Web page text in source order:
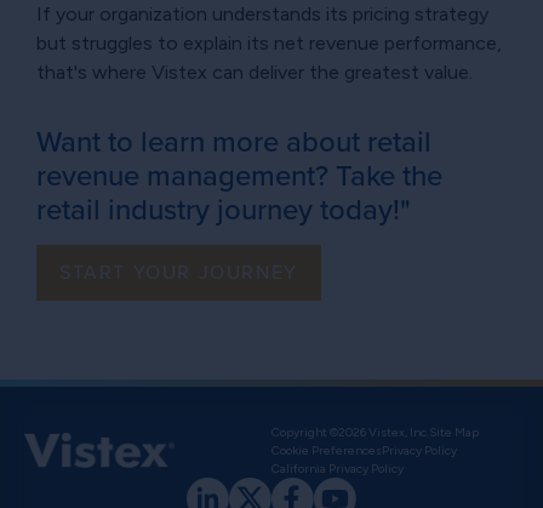
If your organization understands its pricing strategy
but struggles to explain its net revenue performance,
that's where Vistex can deliver the greatest value.
Want to learn more about retail
revenue management? Take the
retail industry journey today!"
START YOUR JOURNEY
Copyright ©2026 Vistex, Inc. Site Map
Cookie PreferencesPrivacy Policy
California Privacy Policy